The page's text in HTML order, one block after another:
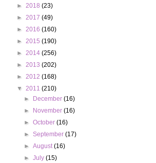
► 2018 (23)
► 2017 (49)
► 2016 (160)
► 2015 (190)
► 2014 (256)
► 2013 (202)
► 2012 (168)
▼ 2011 (210)
►
December(16)
►
November(16)
►October(16)
►September(17)
►August(16)
►July(15)